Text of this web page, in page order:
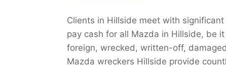
Clients in Hillside meet with
pay cash for all Mazda in Hillside, be
foreign, wrecked, written-off,
Mazda wreckers Hillside provide